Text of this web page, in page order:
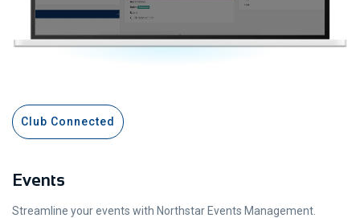
Club Connected
Events
Streamline your events with Northstar Events Management.